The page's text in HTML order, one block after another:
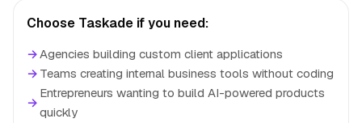
Choose Taskade if you need:
→Agencies building custom client applications
→ Teams creating internal business tools without coding
→
Entrepreneurs wanting to build AI-powered products
quickly